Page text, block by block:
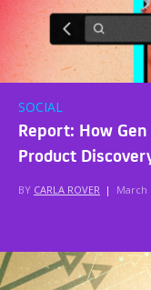
SOCIAL
Report: How
Product
BY CARLA ROVER | March